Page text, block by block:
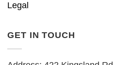
Legal
GET IN TOUCH